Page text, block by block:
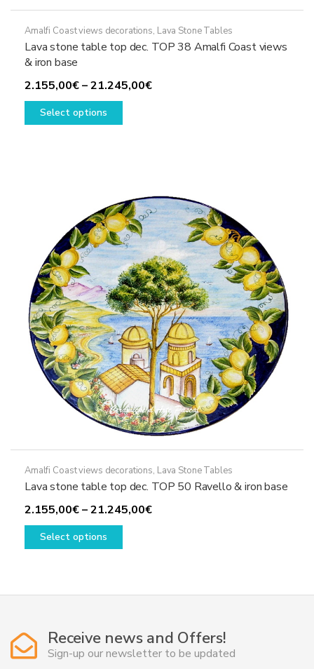
Amalfi Coast views decorations, Lava Stone Tables
Lava stone table top dec. TOP 38 Amalfi Coast views
& iron base
2.155,00€–21.245,00€Price
Select options
This
options
may
be
chosen
on
the
product
page
Amalfi Coast views decorations, Lava Stone Tables
Lava stone table top dec. TOP 50 Ravello & iron base
2.155,00€–21.245,00€Price
Select options
This
variants.
may
be
Receive news and Offers!
Sign-up our newsletter to be updated